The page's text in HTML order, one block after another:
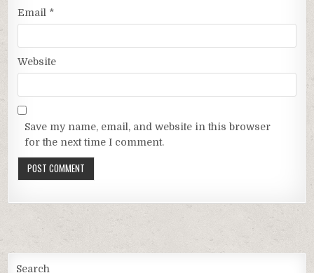
Email *
Website
Save my name, email, and website in this browser
for the next time I comment.
Search